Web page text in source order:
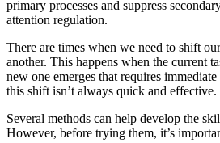
primary processes and suppress
attention regulation.
There are times when we need to shift
another. This happens when the current
new one emerges that requires
this shift isn’t always quick and effective.
Several methods can help develop the
However, before trying them, it’s